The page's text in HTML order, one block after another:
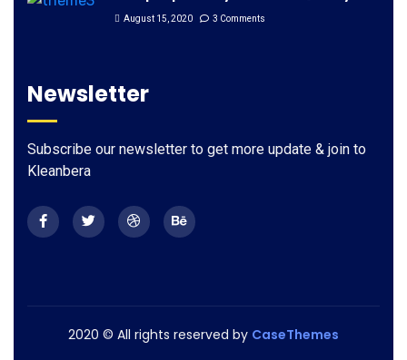
August 15, 2020 3 Comments
Newsletter
Subscribe our newsletter to get more update & join to
Kleanbera
2020 © All rights reserved by CaseThemes